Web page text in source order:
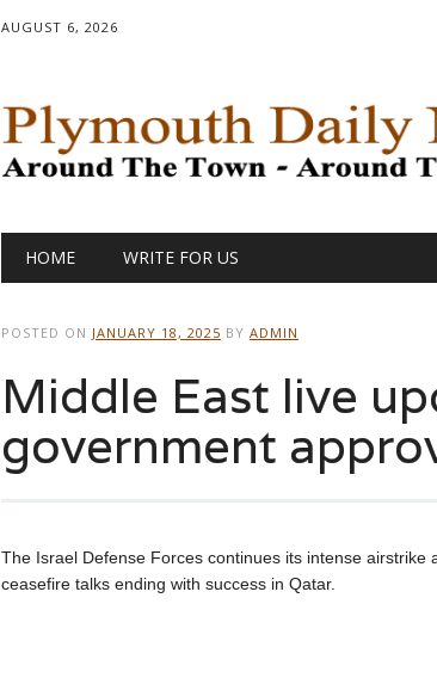
AUGUST 6, 2026
Main menu
HOME WRITE FOR US
POSTED ON JANUARY 18, 2025 BY ADMIN
Middle East live
government
The Israel Defense Forces continues its intense airstrike
ceasefire talks ending with success in Qatar.